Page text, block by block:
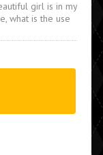
girl is in my
what is the use